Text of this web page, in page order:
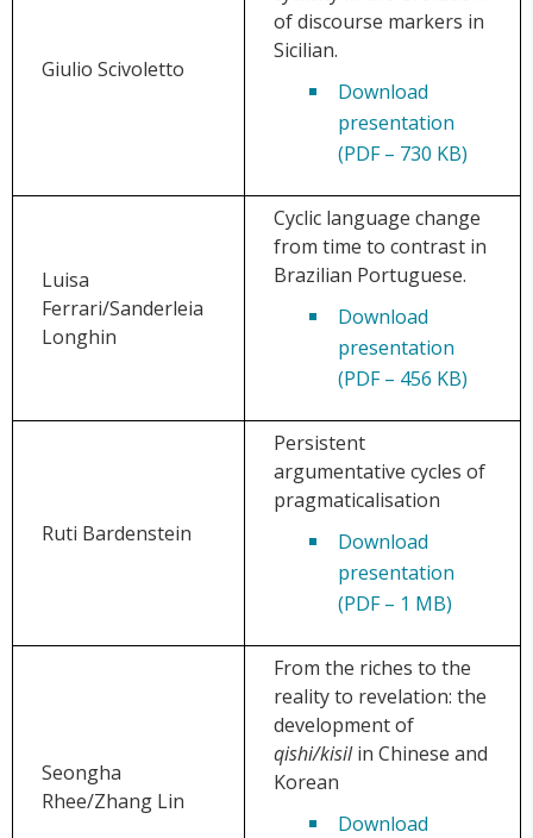
Giulio Scivoletto
of discourse markers in
Sicilian.
Download
presentation
(PDF – 730 KB)
Luisa
Ferrari/Sanderleia
Longhin
Cyclic language change
from time to contrast in
Brazilian Portuguese.
Download
presentation
(PDF – 456 KB)
Ruti Bardenstein
Persistent
argumentative cycles of
pragmaticalisation
Download
presentation
(PDF – 1 MB)
Seongha
Rhee/Zhang Lin
From the riches to the
reality to revelation: the
development of
qishi/kisilin Chinese and
Korean
Download